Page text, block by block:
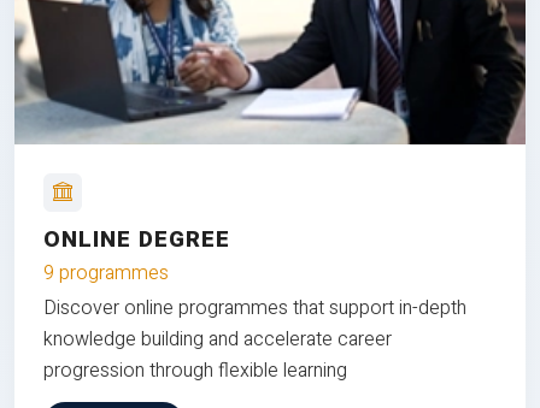
ONLINE DEGREE
9 programmes
Discover online programmes that support in-depth
knowledge building and accelerate career
progression through flexible learning